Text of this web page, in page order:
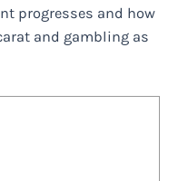
progresses and how
and gambling as